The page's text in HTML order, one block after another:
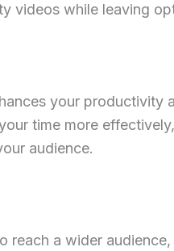
videos while leaving
your
time more
audience.
reach a wider